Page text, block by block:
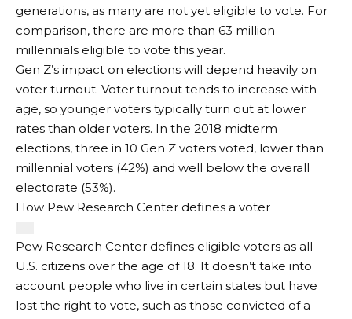
generations, as many are not yet eligible to vote. For
comparison, there are more than 63 million
millennials eligible to vote this year.
Gen Z’s impact on elections will depend heavily on
voter turnout. Voter turnout tends to increase with
age, so younger voters typically turn out at lower
rates than older voters. In the 2018 midterm
elections, three in 10 Gen Z voters voted, lower than
millennial voters (42%) and well below the overall
electorate (53%).
How Pew Research Center defines a voter
Pew Research Center defines eligible voters as all
U.S. citizens over the age of 18. It doesn’t take into
account people who live in certain states but have
lost the right to vote, such as those convicted of a